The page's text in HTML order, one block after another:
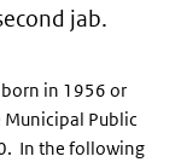
jab.
in 1956 or
Public
In the following